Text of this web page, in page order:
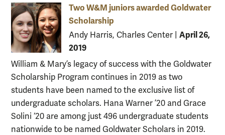
Two W&M juniors awarded Goldwater
Scholarship
Andy Harris, Charles Center
April 26,
2019
William & Mary’s legacy of success with the Goldwater
Scholarship Program continues in 2019 as two
students have been named to the exclusive list of
undergraduate scholars. Hana Warner ’20 and Grace
Solini ‘20 are among just 496 undergraduate students
nationwide to be named Goldwater Scholars in 2019.